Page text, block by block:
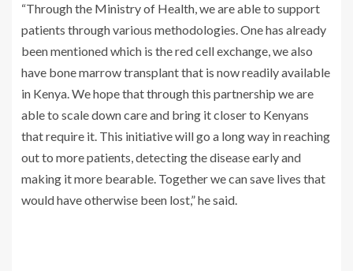
“Through the Ministry of Health, we are able to support
patients through various methodologies. One has already
been mentioned which is the red cell exchange, we also
have bone marrow transplant that is now readily available
in Kenya. We hope that through this partnership we are
able to scale down care and bring it closer to Kenyans
that require it. This initiative will go a long way in reaching
out to more patients, detecting the disease early and
making it more bearable. Together we can save lives that
would have otherwise been lost,” he said.